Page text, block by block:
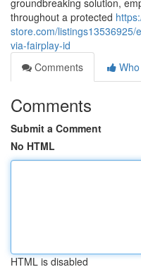
groundbreaking solution,
throughout a protected
store.com/
via-fairplay-id
Comments
Comments
Submit a Comment
No HTML
HTML is disabled